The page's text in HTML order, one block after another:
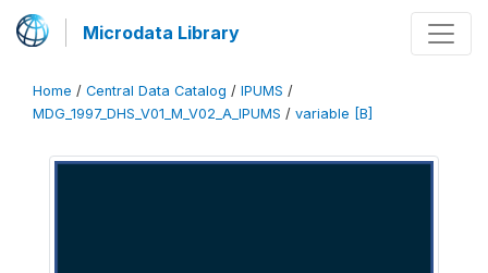
Microdata Library
Home / Central Data Catalog / IPUMS /
MDG_1997_DHS_V01_M_V02_A_IPUMS / variable [B]